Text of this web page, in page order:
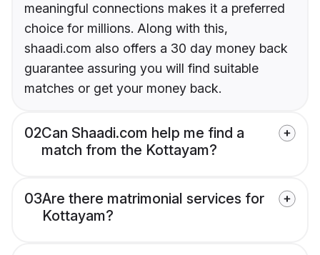
meaningful connections makes it a preferred
choice for millions. Along with this,
shaadi.com also offers a 30 day money back
guarantee assuring you will find suitable
matches or get your money back.
02Can Shaadi.com help me find a
match from the Kottayam?
03Are there matrimonial services for
Kottayam?